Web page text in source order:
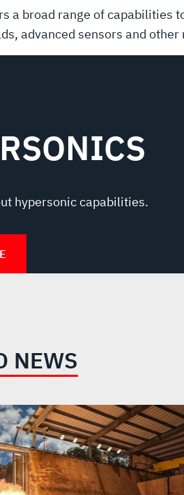
a broad range of capabilities
advanced sensors and
hypersonic capabilities.
NEWS